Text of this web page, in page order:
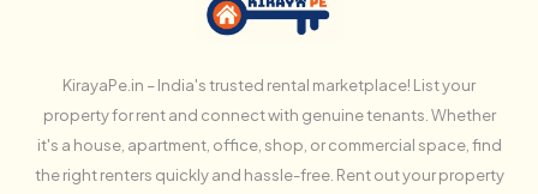
KirayaPe.in – India's trusted rental marketplace! List your
property for rent and connect with genuine tenants. Whether
it's a house, apartment, office, shop, or commercial space, find
the right renters quickly and hassle-free. Rent out your property